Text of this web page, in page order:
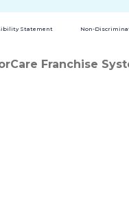
Statement Non-
Franchise